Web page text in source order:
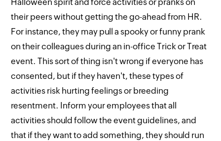
their peers without getting the go-ahead from HR.
For instance, they may pull a spooky or funny prank
on their colleagues during an in-office Trick or Treat
event. This sort of thing isn't wrong if everyone has
consented, but if they haven't, these types of
activities risk hurting feelings or breeding
resentment. Inform your employees that all
activities should follow the event guidelines, and
that if they want to add something, they should run